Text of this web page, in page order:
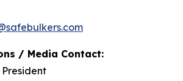
/ Media Contact:
President